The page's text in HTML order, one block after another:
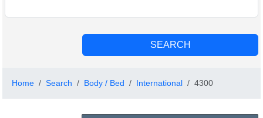
Home Search Body / Bed International 4300